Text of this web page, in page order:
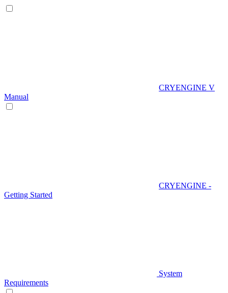
CRYENGINE V
Manual
CRYENGINE -
Getting Started
System
Requirements